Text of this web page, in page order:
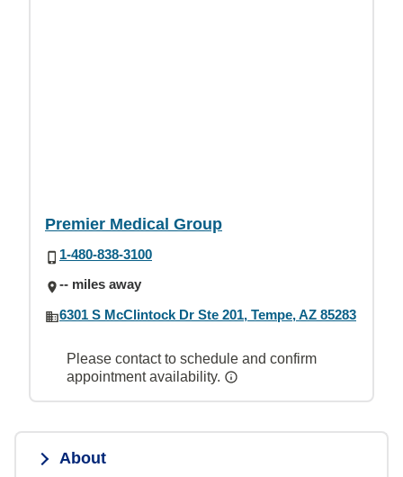
Premier Medical Group
1-480-838-3100
-- miles away
6301 S McClintock Dr Ste 201, Tempe, AZ 85283
Please contact to schedule and confirm
appointment availability.
About